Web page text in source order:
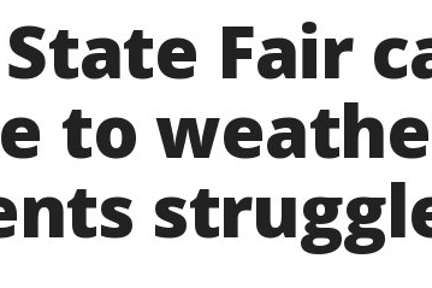
Fair
to